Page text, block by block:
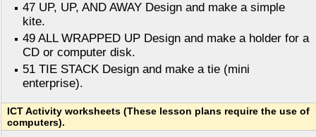
47 UP, UP, AND AWAY Design and make a simple
kite.
49 ALL WRAPPED UP Design and make a holder for a
CD or computer disk.
51 TIE STACK Design and make a tie (mini
enterprise).
ICT Activity worksheets (These lesson plans require the use of
computers).